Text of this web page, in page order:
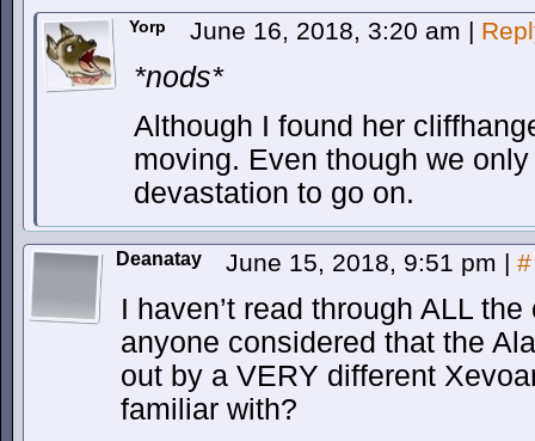
Yorp June 16, 2018, 3:20 am |
*nods*
Although I found her
moving. Even though we
devastation to go on.
Deanatay June 15, 2018, 9:51 pm | #
I haven’t read through ALL
anyone considered that the
out by a VERY different
familiar with?